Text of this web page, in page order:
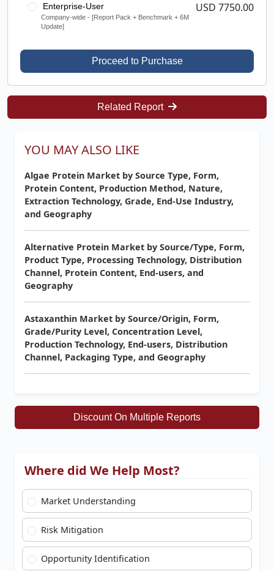
Enterprise-User
Company-wide - [Report Pack + Benchmark + 6M
Update]
USD 7750.00
Proceed to Purchase
Related Report
YOU MAY ALSO LIKE
Algae Protein Market by Source Type, Form,
Protein Content, Production Method, Nature,
Extraction Technology, Grade, End-Use Industry,
and Geography
Alternative Protein Market by Source/Type, Form,
Product Type, Processing Technology, Distribution
Channel, Protein Content, End-users, and
Geography
Astaxanthin Market by Source/Origin, Form,
Grade/Purity Level, Concentration Level,
Production Technology, End-users, Distribution
Channel, Packaging Type, and Geography
Discount On Multiple Reports
Where did We Help Most?
Market Understanding
Risk Mitigation
Opportunity Identification